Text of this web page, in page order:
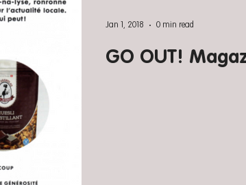
GO OUT!
Jan 1, 2018 0 min read